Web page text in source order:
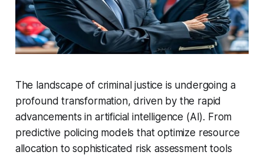
The landscape of criminal justice is undergoing a
profound transformation, driven by the rapid
advancements in artificial intelligence (AI). From
predictive policing models that optimize resource
allocation to sophisticated risk assessment tools